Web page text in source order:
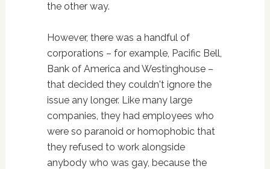
the other way.
However, there was a handful of
corporations – for example, Pacific Bell,
Bank of America and Westinghouse –
that decided they couldn't ignore the
issue any longer. Like many large
companies, they had employees who
were so paranoid or homophobic that
they refused to work alongside
anybody who was gay, because the